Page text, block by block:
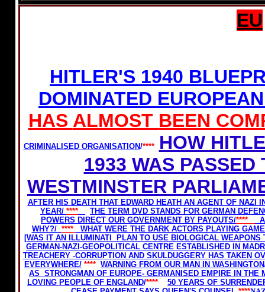
EU
HITLER'S 1940
DOMINATED
HAS ALMOST BEEN
CRIMINALISED ORGANISATION/****
HOW
1933 WAS PASSED
WESTMINSTER
AFTER HIS DEATH THAT EDWARD HEATH AN AGENT OF NAZI
YEAR/ ****
THE TERM DVD STANDS FOR GERMAN
POWERS DIRECT OUR GOVERNMENT BY PAYOUTS/****
WHY?/ ****
WHAT WERE THE DARK ACTORS PLAYING
[WAS IT AN ILLUMINATI PLAN TO USE BIOLOGICAL
GERMAN-NAZI-GEOPOLITICAL CENTRE ESTABLISHED IN
TREACHERY -CORRUPTION AND SKULDUGGERY HAS TAKEN
EVERYWHERE/ **** WARNING FROM OUR MAN IN WASHINGTON
AS STRONGMAN OF EUROPE- GERMANISED EMPIRE IN THE
LOVING PEOPLE OF ENGLAND/****
50 YEARS OF